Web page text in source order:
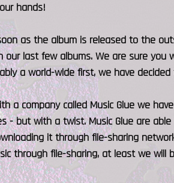
hands!
as the album is released to the
our last few albums. We are sure
a world-wide first, we have
a company called Music Glue we
- but with a twist. Music Glue are
it through file-sharing
through file-sharing, at least we